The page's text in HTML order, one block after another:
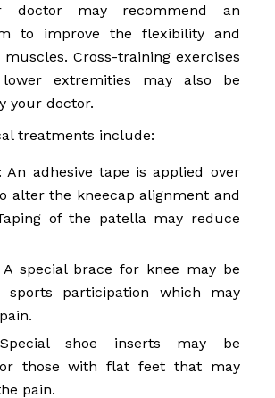
doctor may recommend an
to improve the flexibility and
Cross-training exercises
extremities may also be
your doctor.
treatments include:
: An adhesive tape is applied over
alter the kneecap alignment and
of the patella may reduce
A special brace for knee may be
sports participation which may
shoe inserts may be
those with flat feet that may
pain.